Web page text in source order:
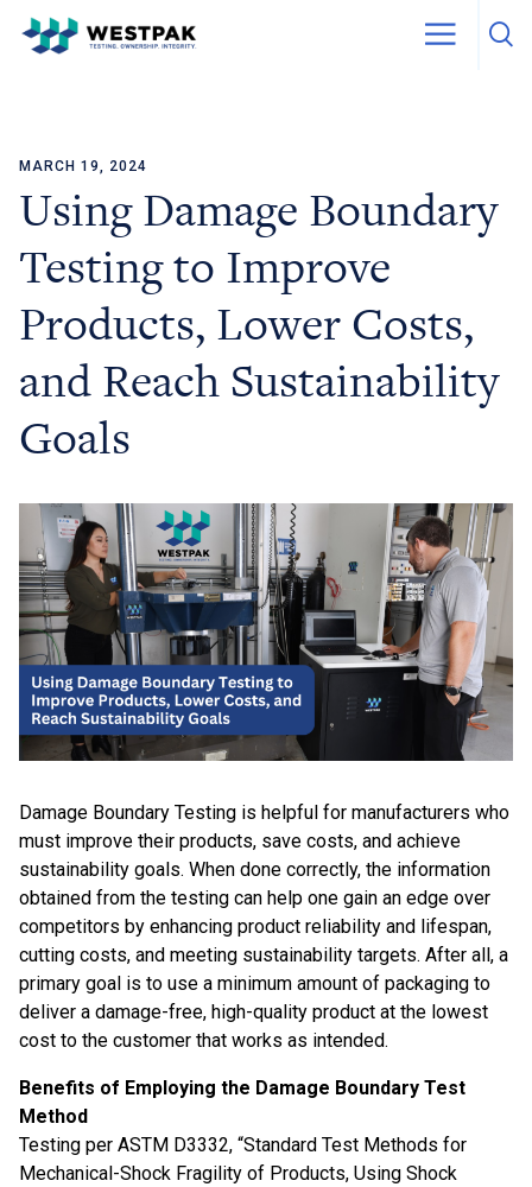
Skip to content
MARCH 19, 2024
Using Damage Boundary
Testing to Improve
Products, Lower Costs,
and Reach Sustainability
Goals
Damage Boundary Testing is helpful for manufacturers who
must improve their products, save costs, and achieve
sustainability goals. When done correctly, the information
obtained from the testing can help one gain an edge over
competitors by enhancing product reliability and lifespan,
cutting costs, and meeting sustainability targets. After all, a
primary goal is to use a minimum amount of packaging to
deliver a damage-free, high-quality product at the lowest
cost to the customer that works as intended.
Benefits of Employing the Damage Boundary Test
Method
Testing per ASTM D3332, “Standard Test Methods for
Mechanical-Shock Fragility of Products, Using Shock